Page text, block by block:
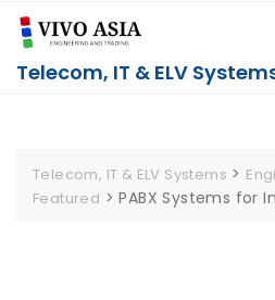
Telecom, IT & ELV
Telecom, IT & ELV Systems >
Featured >PABX Systems for